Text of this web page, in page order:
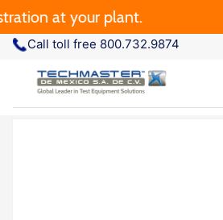
at your plant.
Call toll free 800.732.9874